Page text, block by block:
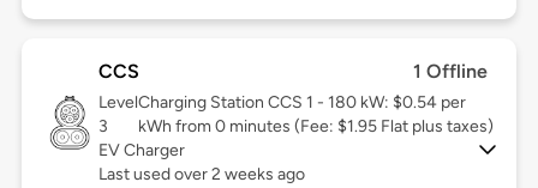
CCS 1 Offline
Level
3
Charging Station CCS 1 - 180 kW: $0.54 per
kWh from 0 minutes (Fee: $1.95 Flat plus taxes)
EV Charger
Last used over 2 weeks ago